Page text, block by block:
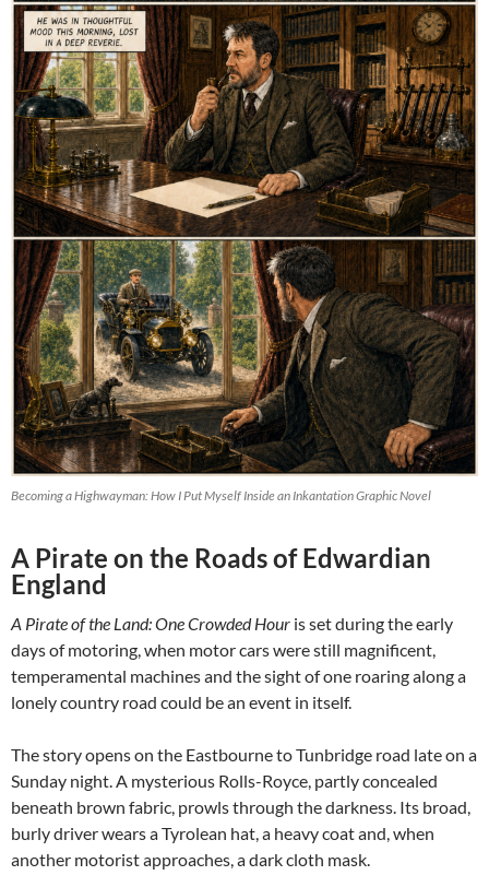
Becoming a Highwayman: How I Put Myself Inside an Inkantation Graphic Novel
A Pirate on the Roads of Edwardian
England
A Pirate of the Land: One Crowded Hour is set during the early
days of motoring, when motor cars were still magnificent,
temperamental machines and the sight of one roaring along a
lonely country road could be an event in itself.
The story opens on the Eastbourne to Tunbridge road late on a
Sunday night. A mysterious Rolls-Royce, partly concealed
beneath brown fabric, prowls through the darkness. Its broad,
burly driver wears a Tyrolean hat, a heavy coat and, when
another motorist approaches, a dark cloth mask.